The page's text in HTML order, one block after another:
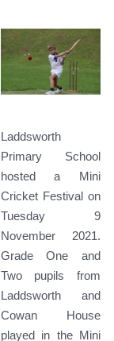
Laddsworth
Primary School
hosted a Mini
Cricket Festival on
Tuesday 9
November 2021.
Grade One and
Two pupils from
Laddsworth and
Cowan House
played in the Mini